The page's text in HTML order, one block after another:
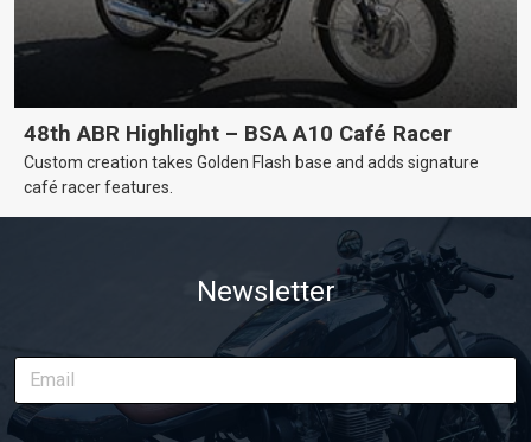
48th ABR Highlight – BSA A10 Café Racer
Custom creation takes Golden Flash base and adds signature
café racer features.
Newsletter